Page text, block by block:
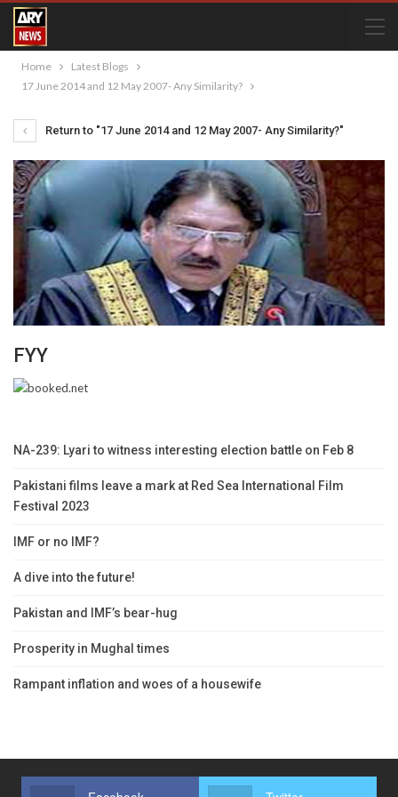
Home
Latest Blogs
17 June 2014 and 12 May 2007- Any Similarity?
Return to "17 June 2014 and 12 May 2007- Any Similarity?"
FYY
NA-239: Lyari to witness interesting election battle on Feb 8
Pakistani films leave a mark at Red Sea International Film
Festival 2023
IMF or no IMF?
A dive into the future!
Pakistan and IMF’s bear-hug
Prosperity in Mughal times
Rampant inflation and woes of a housewife